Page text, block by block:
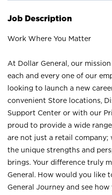
Job Description
Work Where You Matter
At Dollar General, our
each and every one of our
looking to launch a new
convenient Store locations,
Support Center or with our
proud to provide a wide
are not just a retail company;
the unique strengths and
brings. Your difference truly
General. How would you like
General Journey and see